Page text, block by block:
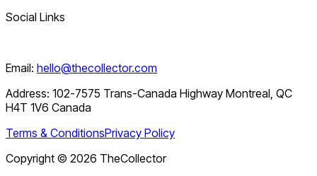
Social Links
Email: hello@thecollector.com
Address: 102-7575 Trans-Canada Highway Montreal, QC
H4T 1V6 Canada
Terms & ConditionsPrivacy Policy
Copyright © 2026 TheCollector